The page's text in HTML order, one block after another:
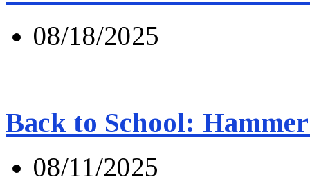
08/18/2025
Back to School:
08/11/2025